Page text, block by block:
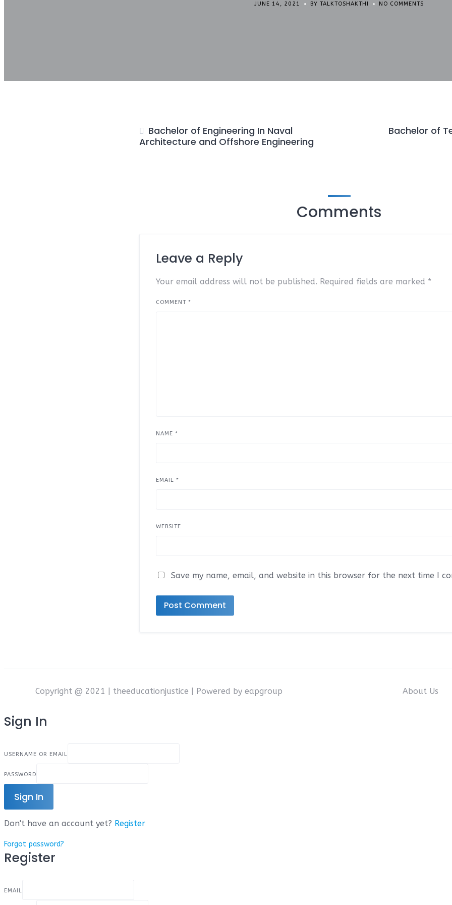
JUNE 14, 2021 BY TALKTOSHAKTHI NO COMMENTS
Bachelor of Engineering In Naval
Architecture and Offshore Engineering
Bachelor of
Comments
Leave a Reply
Your email address will not be published. Required fields are marked *
COMMENT *
NAME *
EMAIL *
WEBSITE
Save my name, email, and website in this browser for the next time I
Copyright @ 2021 | theeducationjustice | Powered by eapgroup About Us
Sign In
USERNAME OR EMAIL
PASSWORD
Sign In
Don't have an account yet? Register
Forgot password?
Register
EMAIL